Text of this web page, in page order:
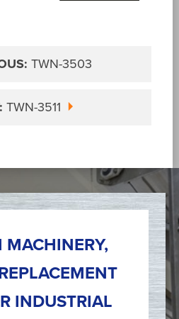
TWN-3503
TWN-3511
MACHINERY,
INDUSTRIAL